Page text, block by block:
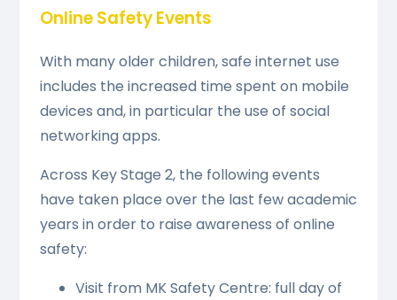
Online Safety Events
With many older children, safe internet use
includes the increased time spent on mobile
devices and, in particular the use of social
networking apps.
Across Key Stage 2, the following events
have taken place over the last few academic
years in order to raise awareness of online
safety:
Visit from MK Safety Centre: full day of